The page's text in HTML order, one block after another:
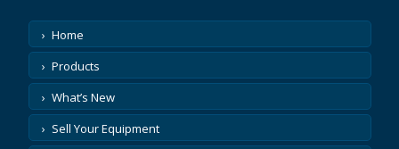
Home
Products
What’s New
Sell Your Equipment